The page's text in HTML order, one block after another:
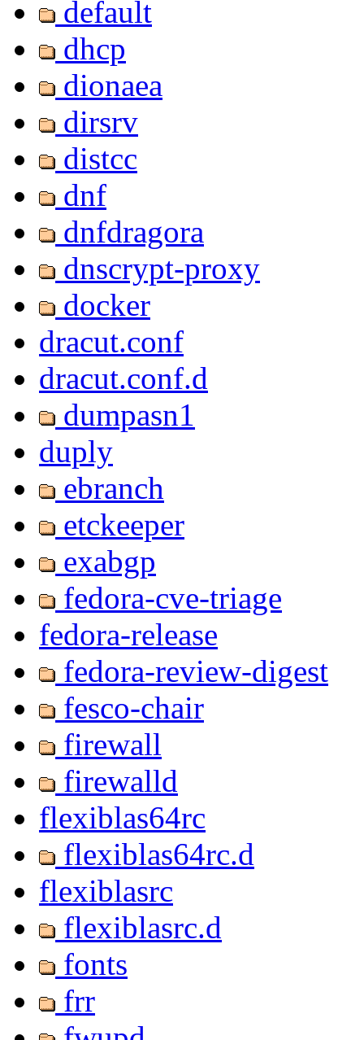
default
dhcp
dionaea
dirsrv
distcc
dnf
dnfdragora
dnscrypt-proxy
docker
dracut.conf
dracut.conf.d
dumpasn1
duply
ebranch
etckeeper
exabgp
fedora-cve-triage
fedora-release
fedora-review-digest
fesco-chair
firewall
firewalld
flexiblas64rc
flexiblas64rc.d
flexiblasrc
flexiblasrc.d
fonts
frr